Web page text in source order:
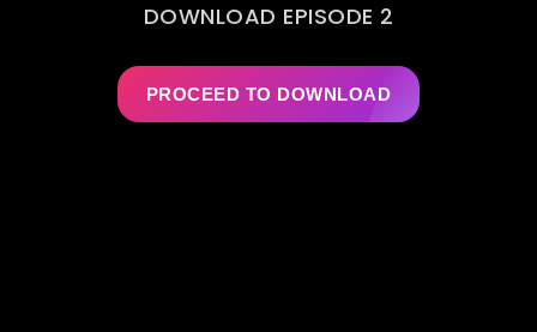
DOWNLOAD EPISODE 2
PROCEED TO DOWNLOAD